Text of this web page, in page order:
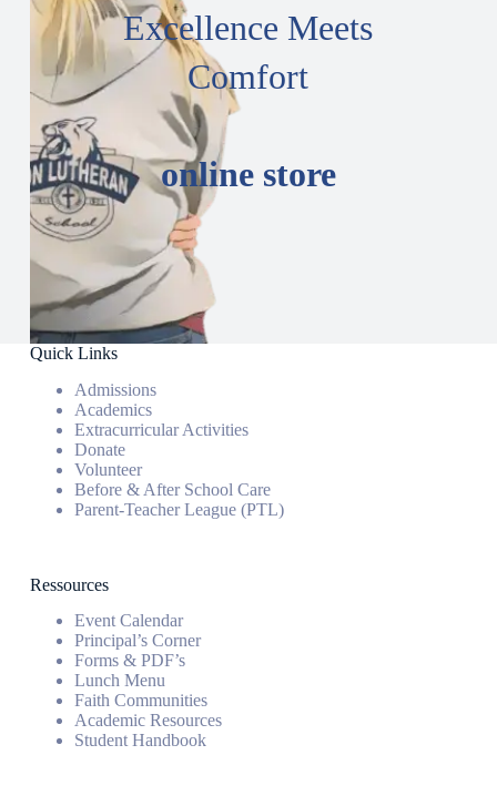
Excellence Meets
Comfort
online store
Quick Links
Admissions
Academics
Extracurricular Activities
Donate
Volunteer
Before & After School Care
Parent-Teacher League (PTL)
Ressources
Event Calendar
Principal’s Corner
Forms & PDF’s
Lunch Menu
Faith Communities
Academic Resources
Student Handbook